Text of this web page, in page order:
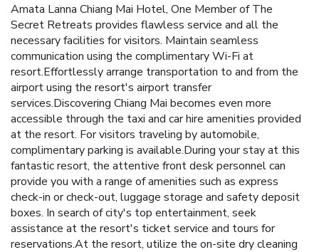
Amata Lanna Chiang Mai Hotel, One Member of The
Secret Retreats provides flawless service and all the
necessary facilities for visitors. Maintain seamless
communication using the complimentary Wi-Fi at
resort.Effortlessly arrange transportation to and from the
airport using the resort's airport transfer
services.Discovering Chiang Mai becomes even more
accessible through the taxi and car hire amenities provided
at the resort. For visitors traveling by automobile,
complimentary parking is available.During your stay at this
fantastic resort, the attentive front desk personnel can
provide you with a range of amenities such as express
check-in or check-out, luggage storage and safety deposit
boxes. In search of city's top entertainment, seek
assistance at the resort's ticket service and tours for
reservations.At the resort, utilize the on-site dry cleaning